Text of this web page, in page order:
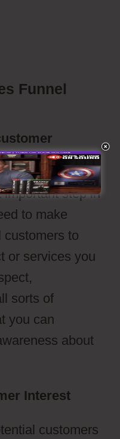
Funnel
step in
to make
customers to
or services you
sorts of
you can
about
Interest
customers